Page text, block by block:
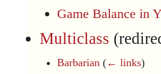
Game Balance in
Multiclass
Barbarian (← links)